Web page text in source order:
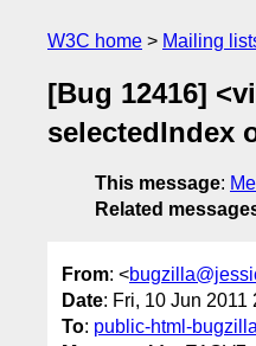
W3C home Mailing
[Bug 12416]
selectedIndex
This message:
Related
From: <
Date: Fri, 10 Jun 2011
To: public-html-